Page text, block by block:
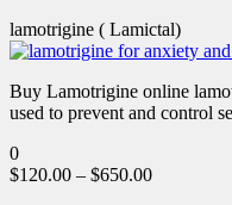
lamotrigine ( Lamictal)
Buy Lamotrigine online
used to prevent and control
0
$120.00 – $650.00